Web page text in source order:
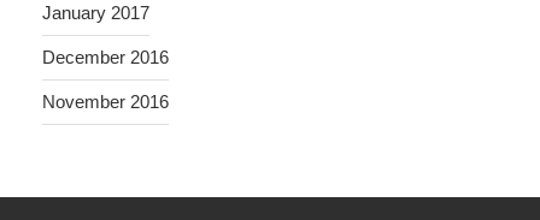
January 2017
December 2016
November 2016